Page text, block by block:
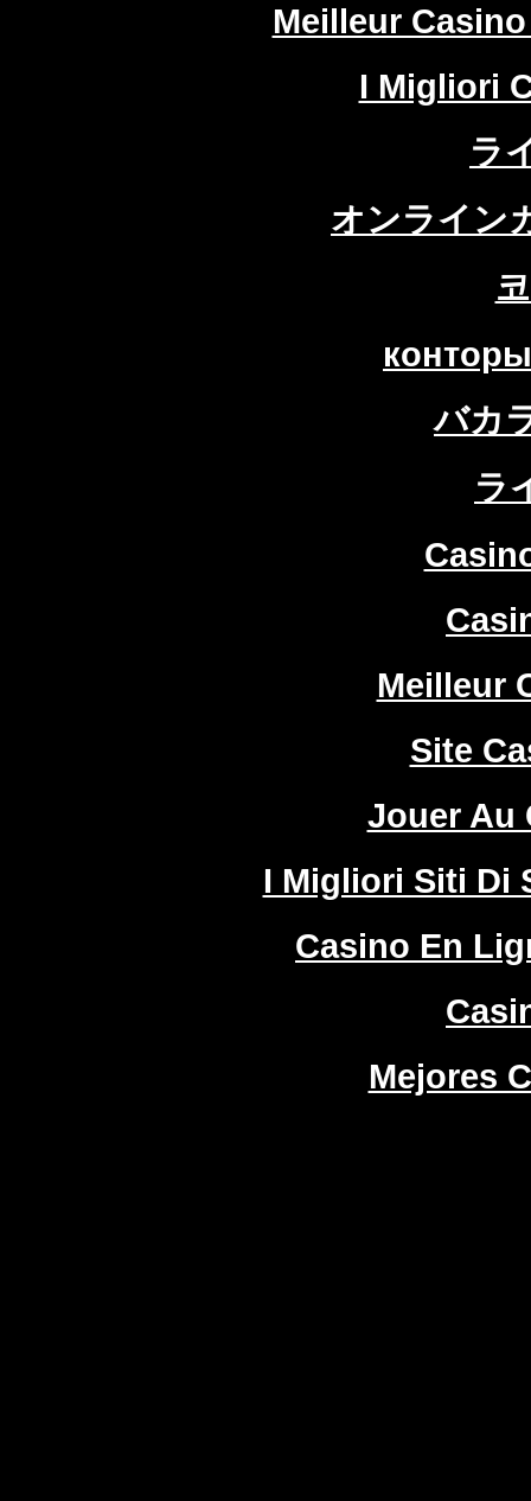
Meilleur
I Migliori
ラ
オンライン
バカ
ラ
Meilleur
Site
Jouer Au
I Migliori Siti Di
Casino En
Mejores